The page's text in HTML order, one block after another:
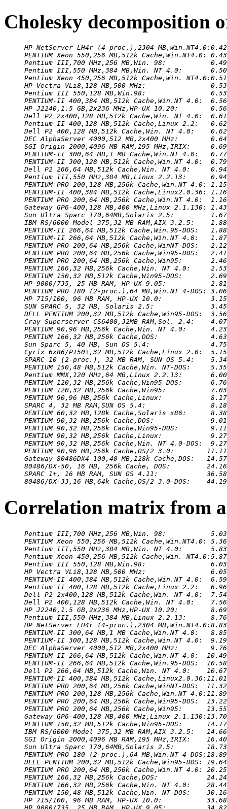
Cholesky decomposition
HP NetServer LH4r (4-proc.),2304
PENTIUM Xeon 550,256 MB,512k Cache,Win.NT4.0:
Pentium III,700 MHz,256 MB,Win. 98:
Pentium III,550 MHz,384 MB,Win. NT 4.0:
Pentium Xeon 450,256 MB,512k Cache,Win.
HP Vectra VLi8,128 MB,500 MHz:
Pentium III 550,128 MB,Win.98:
PENTIUM-II 400,384 MB,512k Cache,Win.NT 4.0:
HP J2240,1.5 GB,2x236 MHz,HP-UX 10.20:
Dell P2 2x400,128 MB,512k Cache,Win. NT 4.0:
Pentium II 400,128 MB,512k Cache,Linux 2.2:
Dell P2 400,128 MB,512k Cache,Win. NT 4.0:
DEC AlphaServer 4000,512 MB,2x400 MHz:
SGI Origin 2000,4096 MB RAM,195 MHz,IRIX:
PENTIUM-II 300,64 MB,1 MB Cache,Win.NT 4.0:
PENTIUM-II 300,128 MB,512k Cache,Win.NT 4.0:
Dell P2 266,64 MB,512k Cache,Win. NT 4.0:
Pentium III,550 MHz,384 MB,Linux 2.2.13:
PENTIUM PRO 200,128 MB,256k Cache,Win.NT 4.0:
PENTIUM-II 400,384 MB,512k Cache,Linux2.0.36:
PENTIUM PRO 200,64 MB,256k Cache,Win.NT 4.0:
Gateway GP6-400,128 MB,400 MHz,Linux 2.1.130:
Sun Ultra Sparc 170,64MB,Solaris 2.5:
IBM RS/6000 Model 375,32 MB RAM,AIX 3.2.5:
PENTIUM-II 266,64 MB,512k Cache,Win.95-DOS:
PENTIUM-II 266,64 MB,512k Cache,Win.NT 4.0:
PENTIUM PRO 200,64 MB,256k Cache,WinNT-DOS:
PENTIUM PRO 200,64 MB,256k Cache,Win95-DOS:
PENTIUM PRO 200,64 MB,256k Cache,Win95:
PENTIUM 166,32 MB,256k Cache,Win. NT 4.0:
PENTIUM 150,32 MB,512k Cache,Win95-DOS:
HP 9000/735, 25 MB RAM, HP-UX 9.05:
PENTIUM PRO 180 (2-proc.),64 MB,Win.NT 4-DOS:
HP 715/100, 96 MB RAM, HP-UX 10.0:
SUN SPARC 5, 32 MB, Solaris 2.5:
DELL PENTIUM 200,32 MB,512k Cache,Win95-DOS:
Cray Superserver CS6400,32MB RAM,Sol. 2.4:
PENTIUM 90,96 MB,256k Cache,Win. NT 4.0:
PENTIUM 166,32 MB,256k Cache,DOS:
Sun Sparc 5, 40 MB, Sun OS 5.4:
Cyrix 6x86/P150+,32 MB,512k Cache,Linux 2.0:
SPARC 10 (2-proc.), 32 MB RAM, SUN OS 5.4:
PENTIUM 150,48 MB,512k Cache,Win. NT-DOS:
Pentium MMX,120 MHz,64 MB,Linux 2.2.13:
PENTIUM 120,32 MB,256k Cache,Win95-DOS:
PENTIUM 120,32 MB,256k Cache,Win95:
PENTIUM 90,96 MB,256k Cache,Linux:
SPARC 4, 32 MB RAM,SUN OS 5.4:
PENTIUM 60,32 MB,128k Cache,Solaris x86:
PENTIUM 90,32 MB,256k Cache,DOS:
PENTIUM 90,32 MB,256k Cache,Win95-DOS:
PENTIUM 90,32 MB,256k Cache,Linux:
PENTIUM 90,32 MB,256k Cache,Win. NT 4.0-DOS:
PENTIUM 90,96 MB,256k Cache,OS/2 3.0:
Gateway 80486DX4-100,40 MB,128k Cache,DOS:
80486/DX-50, 16 MB, 256k Cache, DOS:
SPARC 1+, 16 MB RAM, SUN OS 4.11:
80486/DX-33,16 MB,64k Cache,OS/2 3.0-DOS:
Correlation matrix from
Pentium III,700 MHz,256 MB,Win. 98:
PENTIUM Xeon 550,256 MB,512k Cache,Win.NT4.0:
Pentium III,550 MHz,384 MB,Win. NT 4.0:
Pentium Xeon 450,256 MB,512k Cache,Win.
Pentium III 550,128 MB,Win.98:
HP Vectra VLi8,128 MB,500 MHz:
PENTIUM-II 400,384 MB,512k Cache,Win.NT 4.0:
Pentium II 400,128 MB,512k Cache,Linux 2.2:
Dell P2 2x400,128 MB,512k Cache,Win. NT 4.0:
Dell P2 400,128 MB,512k Cache,Win. NT 4.0:
HP J2240,1.5 GB,2x236 MHz,HP-UX 10.20:
Pentium III,550 MHz,384 MB,Linux 2.2.13:
HP NetServer LH4r (4-proc.),2304
PENTIUM-II 300,64 MB,1 MB Cache,Win.NT 4.0:
PENTIUM-II 300,128 MB,512k Cache,Win.NT 4.0:
DEC AlphaServer 4000,512 MB,2x400 MHz:
PENTIUM-II 266,64 MB,512k Cache,Win.NT 4.0:
PENTIUM-II 266,64 MB,512k Cache,Win.95-DOS:
Dell P2 266,64 MB,512k Cache,Win. NT 4.0:
PENTIUM-II 400,384 MB,512k
PENTIUM PRO 200,64 MB,256k Cache,WinNT-DOS:
PENTIUM PRO 200,128 MB,256k Cache,Win.NT
PENTIUM PRO 200,64 MB,256k Cache,Win95-DOS:
PENTIUM PRO 200,64 MB,256k Cache,Win95:
Gateway GP6-400,128 MB,400 MHz,Linux
PENTIUM 150,32 MB,512k Cache,Win95-DOS:
IBM RS/6000 Model 375,32 MB RAM,AIX 3.2.5:
SGI Origin 2000,4096 MB RAM,195 MHz,IRIX:
Sun Ultra Sparc 170,64MB,Solaris 2.5:
PENTIUM PRO 180 (2-proc.),64 MB,Win.NT 4-
DELL PENTIUM 200,32 MB,512k Cache,Win95-DOS:
PENTIUM PRO 200,64 MB,256k Cache,Win.NT 4.0:
PENTIUM 166,32 MB,256k Cache,DOS:
PENTIUM 166,32 MB,256k Cache,Win. NT 4.0:
PENTIUM 150,48 MB,512k Cache,Win. NT-DOS:
HP 715/100, 96 MB RAM, HP-UX 10.0: